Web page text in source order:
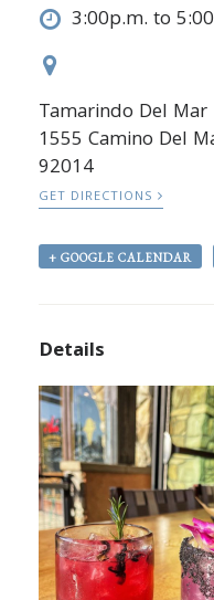
3:00p.m. to
Tamarindo Del Mar
1555 Camino Del
92014
GET DIRECTIONS
+ GOOGLE CALENDAR
Details